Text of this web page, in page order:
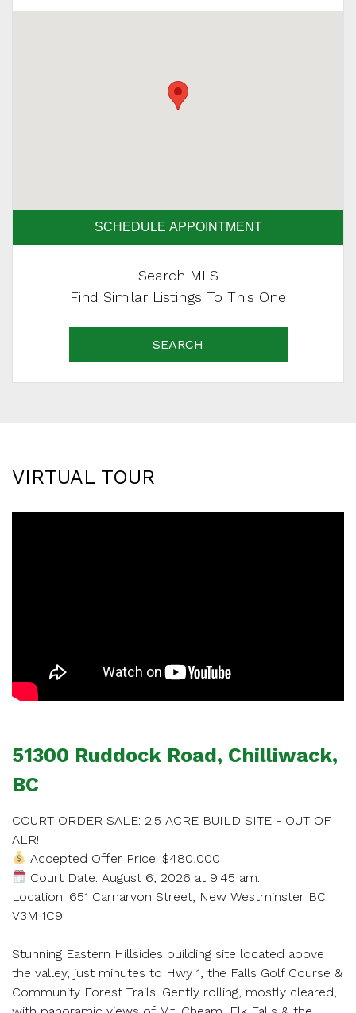
SCHEDULE APPOINTMENT
Search MLS
Find Similar Listings To This One
SEARCH
VIRTUAL TOUR
51300 Ruddock Road, Chilliwack,
BC
COURT ORDER SALE: 2.5 ACRE BUILD SITE - OUT OF
ALR!
Accepted Offer Price: $480,000
Court Date: August 6, 2026 at 9:45 am.
Location: 651 Carnarvon Street, New Westminster BC
V3M 1C9
Stunning Eastern Hillsides building site located above
the valley, just minutes to Hwy 1, the Falls Golf Course &
Community Forest Trails. Gently rolling, mostly cleared,
SCHEDULE
contact you shortly.